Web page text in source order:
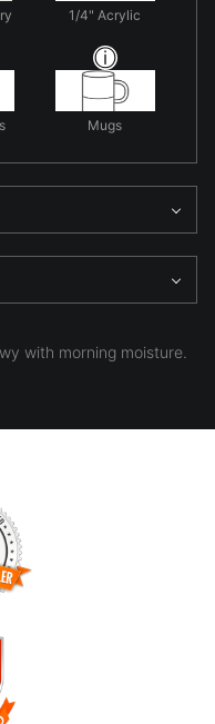
1/4" Acrylic
Mugs
with morning moisture.
SELLER
that this business has
Organization